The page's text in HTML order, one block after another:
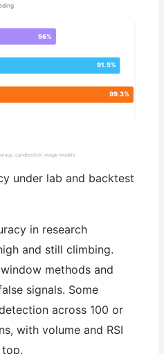
56%
91.5%
99.3%
candlestick image models
under lab and backtest
in research
and still climbing.
methods and
signals. Some
across 100 or
with volume and RSI